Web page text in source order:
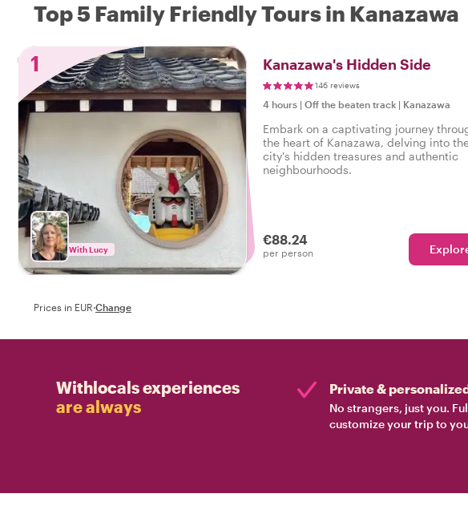
Top 5 Family Friendly Tours in Kanazawa
1
With Lucy
Kanazawa's Hidden Side
146 reviews
4 hours | Off the beaten track | Kanazawa
Embark on a captivating journey
the heart of Kanazawa, delving into
city's hidden treasures and authentic
neighbourhoods.
€88.24
per person
Prices in EUR·Change
Withlocals experiences
are always
Private &
No strangers, just you.
customize your trip to